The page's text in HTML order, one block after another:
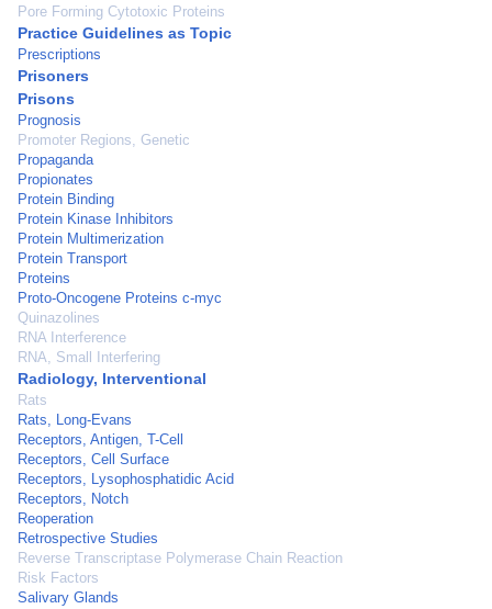
Pore Forming Cytotoxic Proteins
Practice Guidelines as Topic
Prescriptions
Prisoners
Prisons
Prognosis
Promoter Regions, Genetic
Propaganda
Propionates
Protein Binding
Protein Kinase Inhibitors
Protein Multimerization
Protein Transport
Proteins
Proto-Oncogene Proteins c-myc
Quinazolines
RNA Interference
RNA, Small Interfering
Radiology, Interventional
Rats
Rats, Long-Evans
Receptors, Antigen, T-Cell
Receptors, Cell Surface
Receptors, Lysophosphatidic Acid
Receptors, Notch
Reoperation
Retrospective Studies
Reverse Transcriptase Polymerase Chain Reaction
Risk Factors
Salivary Glands